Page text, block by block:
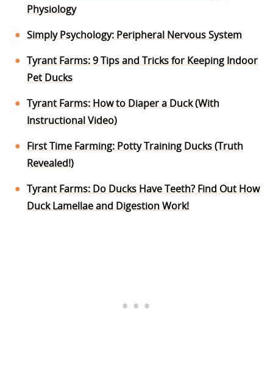
Physiology
Simply Psychology: Peripheral Nervous System
Tyrant Farms: 9 Tips and Tricks for Keeping Indoor
Pet Ducks
Tyrant Farms: How to Diaper a Duck (With
Instructional Video)
First Time Farming: Potty Training Ducks (Truth
Revealed!)
Tyrant Farms: Do Ducks Have Teeth? Find Out How
Duck Lamellae and Digestion Work!